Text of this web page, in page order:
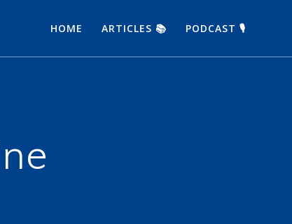
HOME ARTICLES 📚 PODCAST 🎙